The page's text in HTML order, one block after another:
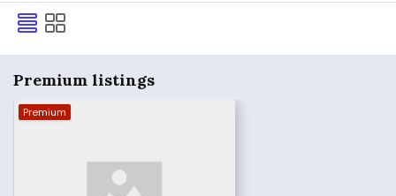
Premium listings
Premium